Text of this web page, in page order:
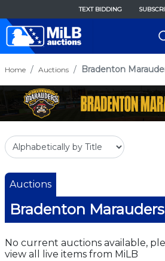
TEXT BIDDING
Home Auctions Bradenton
Auctions
Bradenton Marauders
No current auctions available,
view all live items from MiLB